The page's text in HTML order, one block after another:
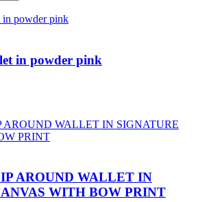
in powder pink
AROUND WALLET IN
WITH BOW PRINT